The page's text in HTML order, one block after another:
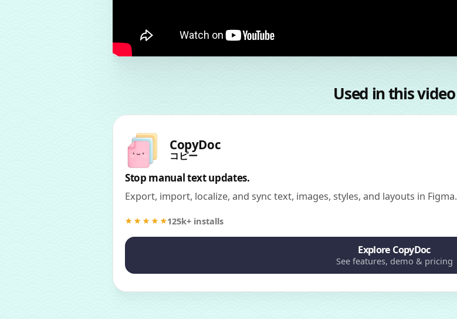
Used in this video
CopyDoc
コピー
Stop manual text updates.
Export, import, localize, and sync text, images, styles, and layouts in Figma.
125k+ installs
Explore CopyDoc
See features, demo & pricing